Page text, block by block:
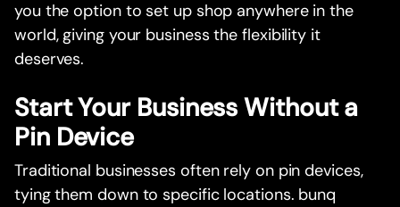
you the option to set up shop anywhere in the
world, giving your business the flexibility it
deserves.
Start Your Business Without a
Pin Device
Traditional businesses often rely on pin devices,
tying them down to specific locations. bunq